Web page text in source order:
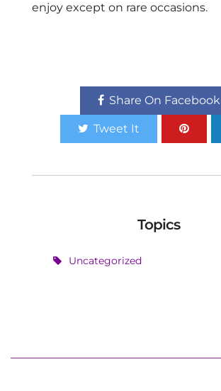
enjoy except on rare occasions.
Share On Facebook
Tweet It
Topics
Uncategorized